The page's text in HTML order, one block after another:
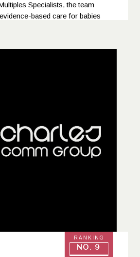
Specialists, the team
based care for babies
RANKING
No. 9